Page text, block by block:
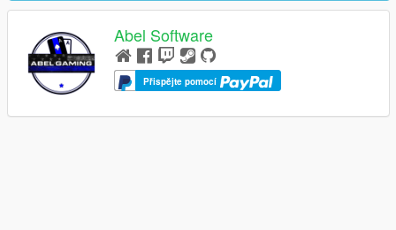
Abel Software
Přispějte pomocí